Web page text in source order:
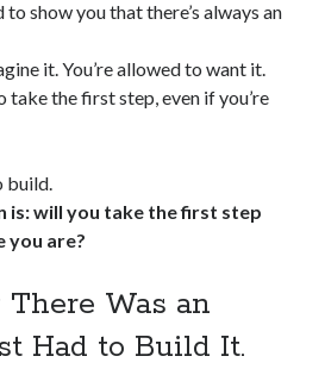
to show you that there’s always an
it. You’re allowed to want it.
take the first step, even if you’re
build.
is: will you take the first step
you are?
Was an
Had to Build It.